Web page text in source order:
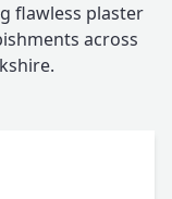
flawless plaster
across